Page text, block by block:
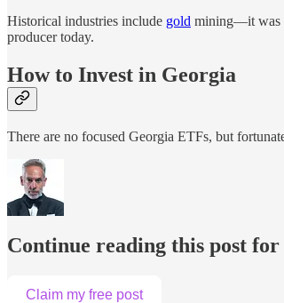
Historical industries include gold mining—it was
producer today.
How to Invest in Georgia
There are no focused Georgia ETFs, but
Continue reading this post
Claim my free post